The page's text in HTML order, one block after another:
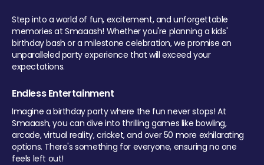
Step into a world of fun, excitement, and unforgettable
memories at Smaaash! Whether you're planning a kids'
birthday bash or a milestone celebration, we promise an
unparalleled party experience that will exceed your
expectations.
Endless Entertainment
Imagine a birthday party where the fun never stops! At
Smaaash, you can dive into thrilling games like bowling,
arcade, virtual reality, cricket, and over 50 more exhilarating
options. There's something for everyone, ensuring no one
feels left out!